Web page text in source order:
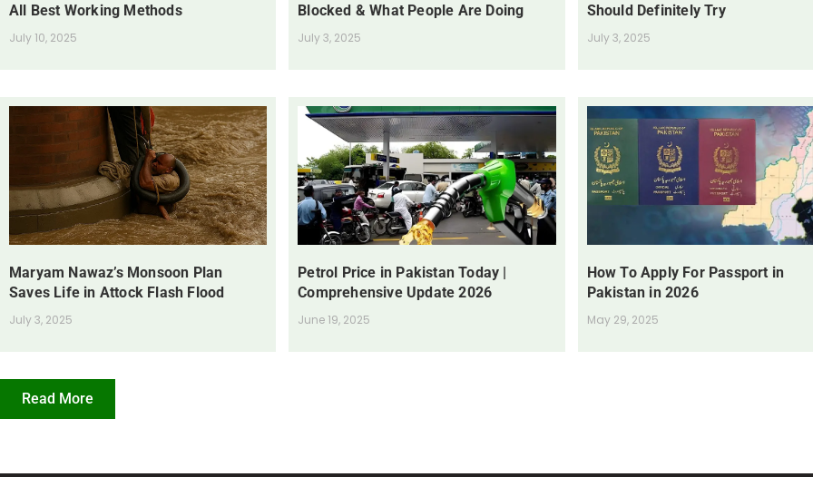
All Best Working Methods
July 10, 2025
Blocked & What People Are Doing
July 3, 2025
Should Definitely Try
July 3, 2025
Maryam Nawaz’s Monsoon Plan
Saves Life in Attock Flash Flood
July 3, 2025
Petrol Price in Pakistan Today |
Comprehensive Update 2026
June 19, 2025
How To Apply For Passport in
Pakistan in 2026
May 29, 2025
Read More